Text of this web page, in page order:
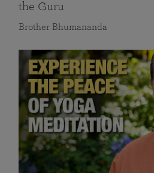
the Guru
Brother Bhumananda